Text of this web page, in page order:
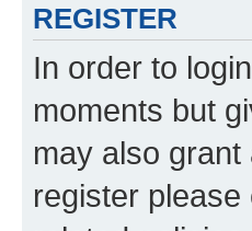
REGISTER
In order to
moments but
may also
register